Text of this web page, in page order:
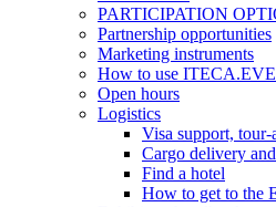
PARTICIPATION
Partnership opportunities
Marketing instruments
How to use
Open hours
Logistics
Visa support, tour-
Cargo delivery
Find a hotel
How to get to the